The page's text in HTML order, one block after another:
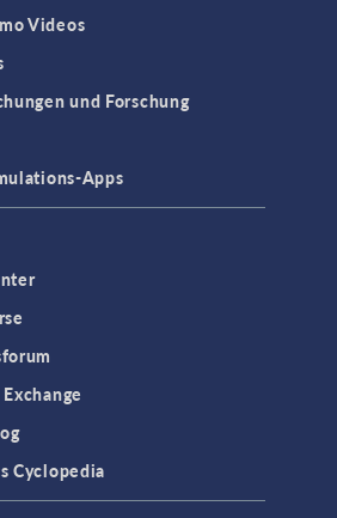
Videos
und Forschung
Apps
Cyclopedia